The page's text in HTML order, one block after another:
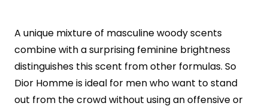
A unique mixture of masculine woody scents
combine with a surprising feminine brightness
distinguishes this scent from other formulas. So
Dior Homme is ideal for men who want to stand
out from the crowd without using an offensive or